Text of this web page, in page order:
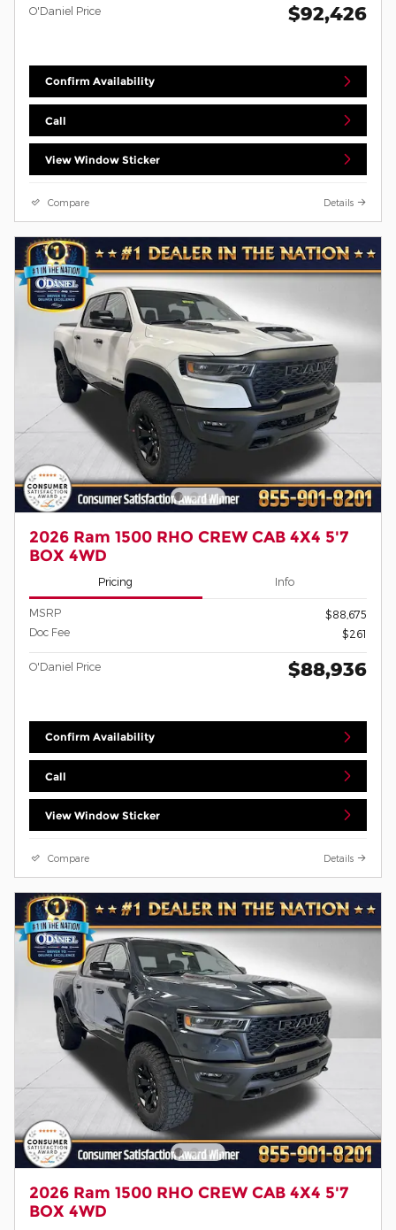
O'Daniel Price $92,426
Confirm Availability
Call
View Window Sticker
Compare Details
2026 Ram 1500 RHO CREW CAB 4X4 5'7
BOX 4WD
Pricing Info
MSRP
$88,675
Doc Fee
$261
O'Daniel Price $88,936
Confirm Availability
Call
View Window Sticker
Compare Details
2026 Ram 1500 RHO CREW CAB 4X4 5'7
BOX 4WD